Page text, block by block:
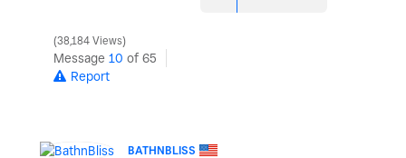
38,184 Views
Message 10 of 65
Report
BATHNBLISS